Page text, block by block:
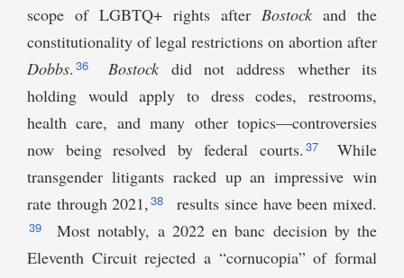
scope of LGBTQ+ rights after Bostock and the
constitutionality of legal restrictions on abortion after
Dobbs. 36 Bostock did not address whether its
holding would apply to dress codes, restrooms,
health care, and many other topics—controversies
now being resolved by federal courts. 37
While
transgender litigants racked up an impressive win
rate through 2021,38 results since have been mixed.
39
Most notably, a 2022 en banc decision by the
Eleventh Circuit rejected a “cornucopia” of formal